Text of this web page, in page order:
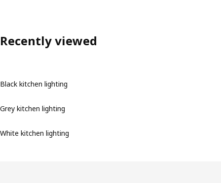
Recently viewed
Black kitchen lighting
Grey kitchen lighting
White kitchen lighting